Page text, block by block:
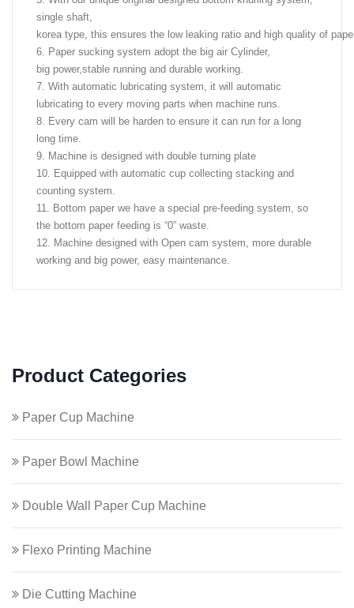
single shaft,
korea type, this ensures the low leaking ratio and high quality of
6. Paper sucking system adopt the big air Cylinder,
big power,stable running and durable working.
7. With automatic lubricating system, it will automatic
lubricating to every moving parts when machine runs.
8. Every cam will be harden to ensure it can run for a long
long time.
9. Machine is designed with double turning plate
10. Equipped with automatic cup collecting stacking and
counting system.
11. Bottom paper we have a special pre-feeding system, so
the bottom paper feeding is “0” waste.
12. Machine designed with Open cam system, more durable
working and big power, easy maintenance.
Product Categories
Paper Cup Machine
Paper Bowl Machine
Double Wall Paper Cup Machine
Flexo Printing Machine
Die Cutting Machine